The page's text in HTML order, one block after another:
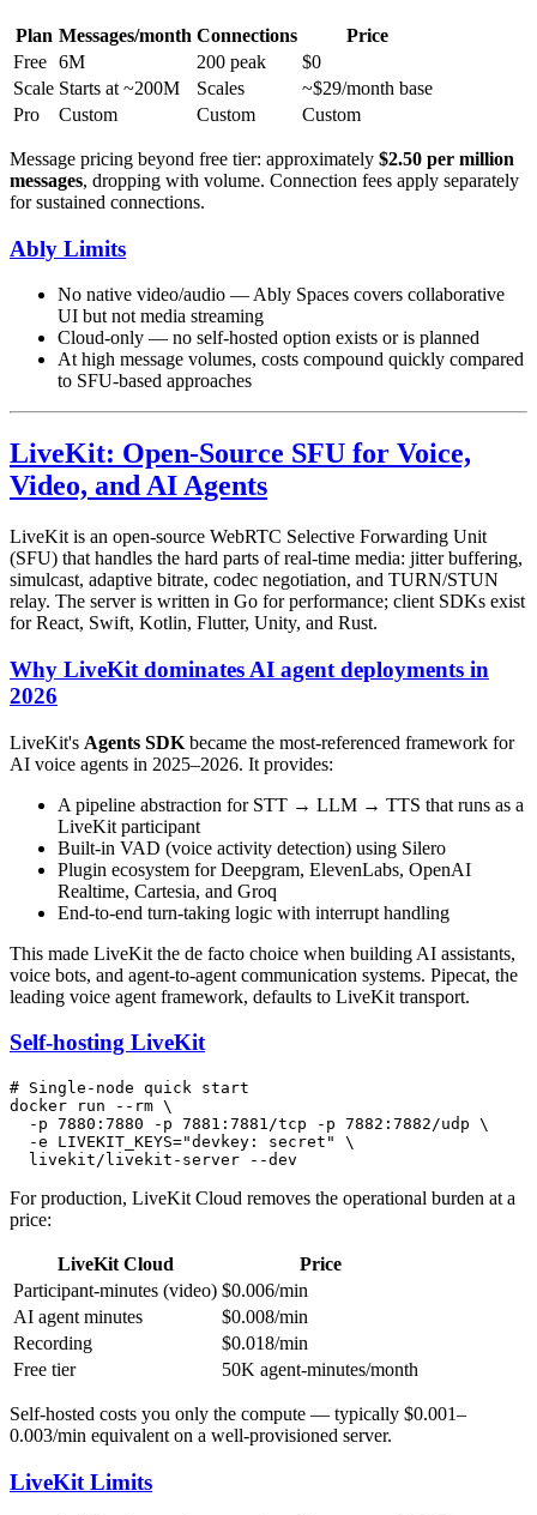
Plan Messages/month Connections
Price
Free 6M 200 peak
$0
Scale Starts at ~200M Scales
~$29/month base
Pro
Custom Custom Custom
Message pricing beyond free tier: approximately $2.50 per million
messages, dropping with volume. Connection fees apply separately
for sustained connections.
Ably Limits
No native video/audio — Ably Spaces covers collaborative
UI but not media streaming
Cloud-only — no self-hosted option exists or is planned
At high message volumes, costs compound quickly compared
to SFU-based approaches
LiveKit: Open-Source SFU for Voice,
Video, and AI Agents
LiveKit is an open-source WebRTC Selective Forwarding Unit
(SFU) that handles the hard parts of real-time media: jitter buffering,
simulcast, adaptive bitrate, codec negotiation, and TURN/STUN
relay. The server is written in Go for performance; client SDKs exist
for React, Swift, Kotlin, Flutter, Unity, and Rust.
Why LiveKit dominates AI agent deployments in
2026
LiveKit's Agents SDK became the most-referenced framework for
AI voice agents in 2025–2026. It provides:
A pipeline abstraction for STT → LLM → TTS that runs as a
LiveKit participant
Built-in VAD (voice activity detection) using Silero
Plugin ecosystem for Deepgram, ElevenLabs, OpenAI
Realtime, Cartesia, and Groq
End-to-end turn-taking logic with interrupt handling
This made LiveKit the de facto choice when building AI assistants,
voice bots, and agent-to-agent communication systems. Pipecat, the
leading voice agent framework, defaults to LiveKit transport.
Self-hosting LiveKit
# Single-node quick start
docker run -- rm \
  -p 7880:7880 -p 7881:7881/tcp -p 7882:7882/udp \
  -e LIVEKIT_KEYS=
"devkey: secret"
\
For production, LiveKit Cloud removes the operational burden at a
price:
LiveKit Cloud
Price
Participant-minutes (video) $0.006/min
AI agent minutes
$0.008/min
Recording
$0.018/min
Free tier
50K agent-minutes/month
Self-hosted costs you only the compute — typically $0.001–
0.003/min equivalent on a well-provisioned server.
LiveKit Limits